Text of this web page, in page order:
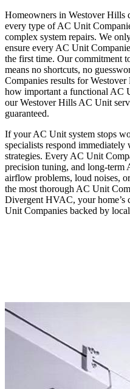
Homeowners in Westover Hills
every type of AC Unit
complex system repairs. We
ensure every AC Unit
the first time. Our commitment
means no shortcuts, no
Companies results for
how important a functional AC
our Westover Hills AC Unit
guaranteed.
If your AC Unit system stops
specialists respond
strategies. Every AC Unit
precision tuning, and long-term
airflow problems, loud noises,
the most thorough AC Unit
Divergent HVAC, your home’s
Unit Companies backed by